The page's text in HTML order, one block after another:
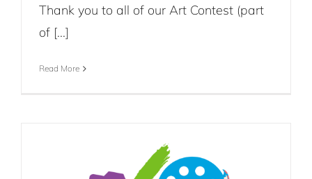
Thank you to all of our Art Contest (part
of [...]
Read More